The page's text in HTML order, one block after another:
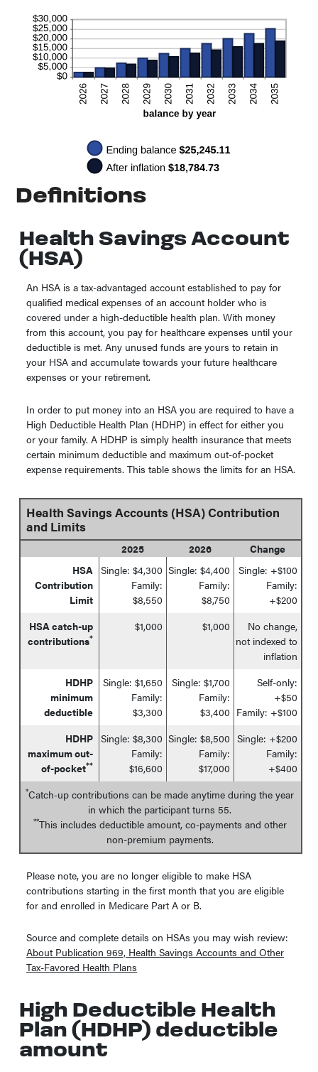
Definitions
Health Savings Account
(HSA)
An HSA is a tax-advantaged account established to pay for
qualified medical expenses of an account holder who is
covered under a high-deductible health plan. With money
from this account, you pay for healthcare expenses until your
deductible is met. Any unused funds are yours to retain in
your HSA and accumulate towards your future healthcare
expenses or your retirement.
In order to put money into an HSA you are required to have a
High Deductible Health Plan (HDHP) in effect for either you
or your family. A HDHP is simply health insurance that meets
certain minimum deductible and maximum out-of-pocket
expense requirements. This table shows the limits for an HSA.
Health Savings Accounts (HSA) Contribution
and Limits
2025 2026
Change
HSA
Contribution
Limit
Single: $4,300
Family:
$8,550
Single: $4,400
Family:
$8,750
Single: +$100
Family:
+$200
HSA catch-up
contributions*
$1,000 $1,000
No change,
not indexed to
inflation
HDHP
minimum
deductible
Single: $1,650
Family:
$3,300
Single: $1,700
Family:
$3,400
Self-only:
+$50
Family: +$100
HDHP
maximum out-
of-pocket**
Single: $8,300
Family:
$16,600
Single: $8,500
Family:
$17,000
Single: +$200
Family:
+$400
*Catch-up contributions can be made anytime during the year
in which the participant turns 55.
**This includes deductible amount, co-payments and other
non-premium payments.
Please note, you are no longer eligible to make HSA
contributions starting in the first month that you are eligible
for and enrolled in Medicare Part A or B.
Source and complete details on HSAs you may wish review:
About Publication 969, Health Savings Accounts and Other
Tax-Favored Health Plans
High Deductible Health
Plan (HDHP) deductible
amount